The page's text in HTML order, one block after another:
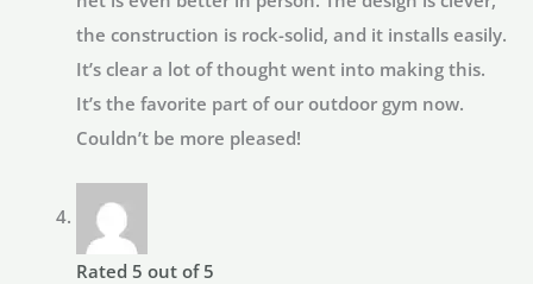
the construction is rock-solid, and it installs easily.
It’s clear a lot of thought went into making this.
It’s the favorite part of our outdoor gym now.
Couldn’t be more pleased!
Rated 5 out of 5